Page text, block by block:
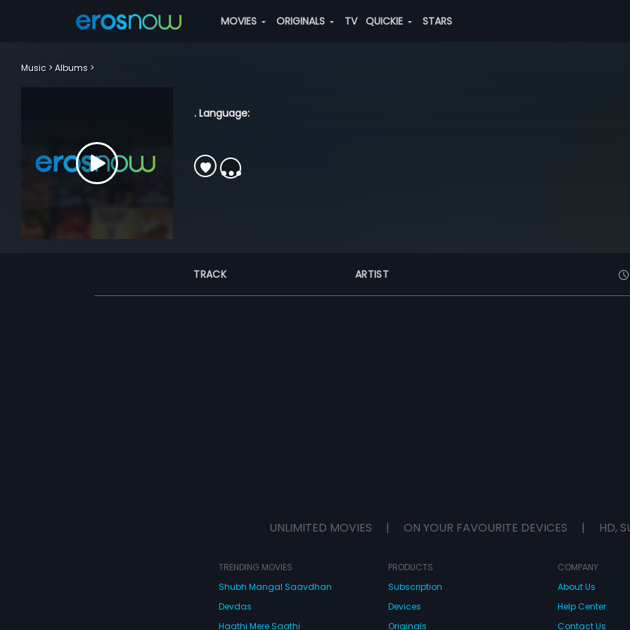
MOVIES ORIGINALS TV QUICKIE STARS
Music Albums
. Language:
TRACK ARTIST
UNLIMITED MOVIES | ON YOUR FAVOURITE DEVICES | HD,
TRENDING MOVIES
Shubh Mangal Saavdhan
Devdas
Haathi Mere Saathi
PRODUCTS
Subscription
Devices
Originals
COMPANY
About Us
Help Center
Contact Us